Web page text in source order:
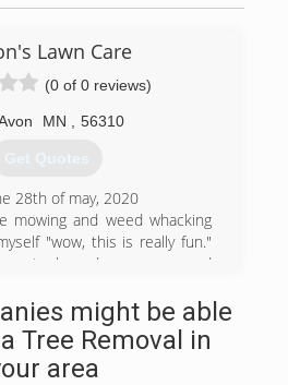
Lawn Care
(0 of 0 reviews)
MN 56310
Get Quotes
28th of may, 2020
mowing and weed whacking
"wow, this is really fun."
my tools and my mower and
might be able
Tree Removal in
area